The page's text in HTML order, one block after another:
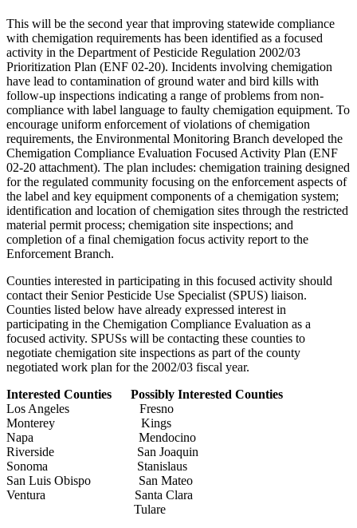
This will be the second year that improving statewide compliance
with chemigation requirements has been identified as a focused
activity in the Department of Pesticide Regulation 2002/03
Prioritization Plan (ENF 02-20). Incidents involving chemigation
have lead to contamination of ground water and bird kills with
follow-up inspections indicating a range of problems from non-
compliance with label language to faulty chemigation equipment. To
encourage uniform enforcement of violations of chemigation
requirements, the Environmental Monitoring Branch developed the
Chemigation Compliance Evaluation Focused Activity Plan (ENF
02-20 attachment). The plan includes: chemigation training designed
for the regulated community focusing on the enforcement aspects of
the label and key equipment components of a chemigation system;
identification and location of chemigation sites through the restricted
material permit process; chemigation site inspections; and
completion of a final chemigation focus activity report to the
Enforcement Branch.
Counties interested in participating in this focused activity should
contact their Senior Pesticide Use Specialist (SPUS) liaison.
Counties listed below have already expressed interest in
participating in the Chemigation Compliance Evaluation as a
focused activity. SPUSs will be contacting these counties to
negotiate chemigation site inspections as part of the county
negotiated work plan for the 2002/03 fiscal year.
Interested Counties
Possibly Interested Counties
Los Angeles Fresno
Monterey Kings
Napa Mendocino
Riverside San Joaquin
Sonoma Stanislaus
San Luis Obispo San Mateo
Ventura Santa Clara
Tulare